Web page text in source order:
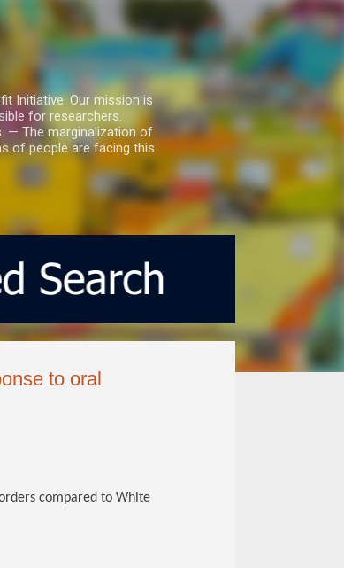
Initiative. Our mission is
for researchers.
— The marginalization of
of people are facing this
to oral
compared to White